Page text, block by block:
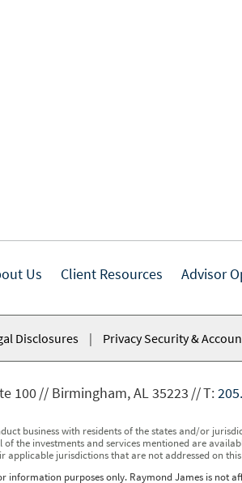
Us Client Resources Advisor
Disclosures | Privacy Security &
100 Birmingham, AL 35223 T:
business with residents of the states and/or
the investments and services mentioned are
applicable jurisdictions that are not addressed on
information purposes only. Raymond James is not